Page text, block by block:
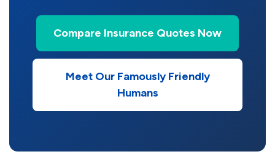
Compare Insurance Quotes Now
Meet Our Famously Friendly
Humans